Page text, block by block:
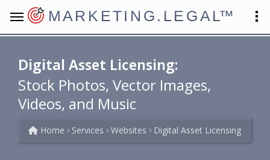
MARKETING.LEGAL™
Digital Asset Licensing:
Stock Photos, Vector Images,
Videos, and Music
Home Services Websites Digital Asset Licensing